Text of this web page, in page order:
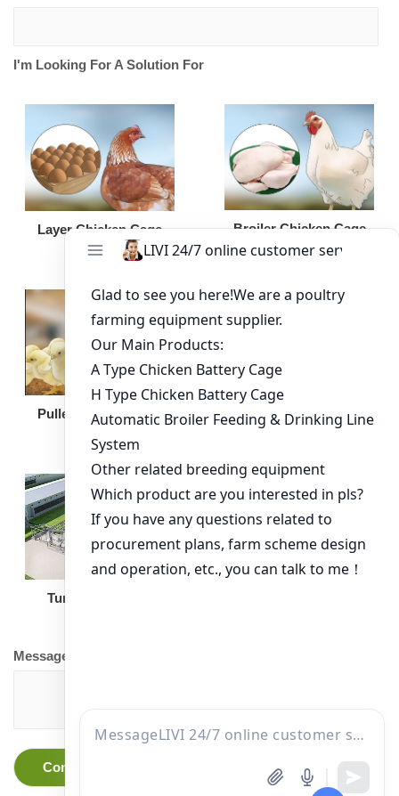
I'm Looking For A Solution For
Layer Chicken Cage Broiler Chicken Cage
Pullet Chicken Cage Broiler Feeding Pan
Turnkey Solution
Message